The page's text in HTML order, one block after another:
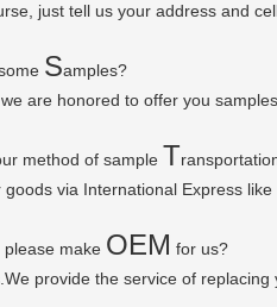
just tell us your address and
Samples?
are honored to offer you
method of sample T
goods via International Express
make OEM for us?
provide the service of